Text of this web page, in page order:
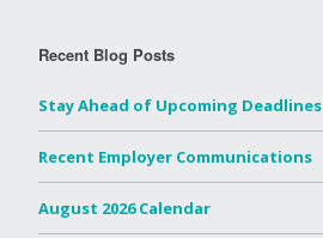
Recent Blog Posts
Stay Ahead of Upcoming Deadlines
Recent Employer Communications
August 2026 Calendar